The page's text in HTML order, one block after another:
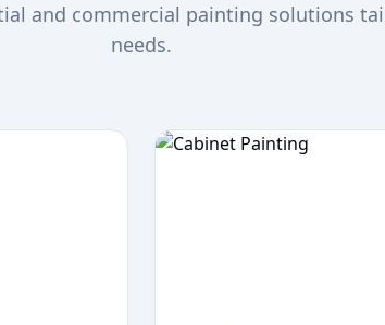
and commercial painting solutions
needs.